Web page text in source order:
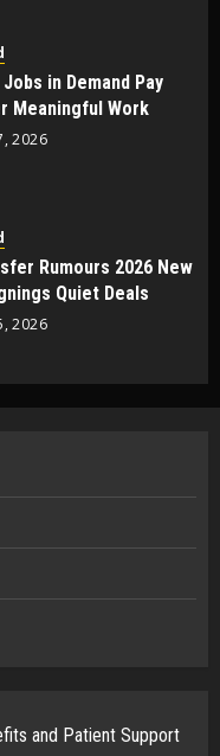
in Demand Pay
Meaningful Work
2026
Rumours 2026 New
Quiet Deals
2026
and Patient Support